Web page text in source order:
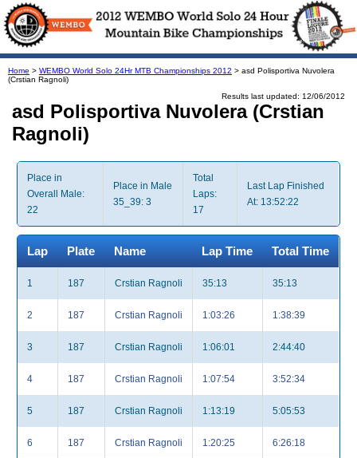
Home > WEMBO World Solo 24Hr MTB Championships 2012 > asd Polisportiva Nuvolera
(Crstian Ragnoli)
Results last updated: 12/06/2012
asd Polisportiva Nuvolera (Crstian
Ragnoli)
Place in
Overall Male:
22
Place in Male
35_39: 3
Total
Laps:
17
Last Lap Finished
At: 13:52:22
Lap Plate Name Lap Time Total Time
1 187 Crstian Ragnoli 35:13 35:13
2 187 Crstian Ragnoli 1:03:26 1:38:39
3 187 Crstian Ragnoli 1:06:01 2:44:40
4 187 Crstian Ragnoli 1:07:54 3:52:34
5 187 Crstian Ragnoli 1:13:19 5:05:53
6 187 Crstian Ragnoli 1:20:25 6:26:18